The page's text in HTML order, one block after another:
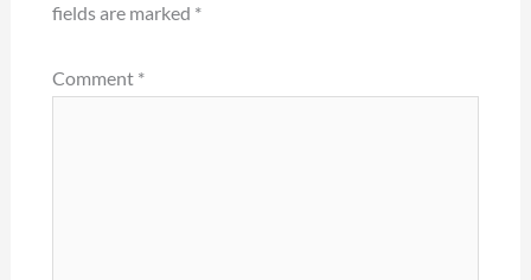
fields are marked *
Comment *